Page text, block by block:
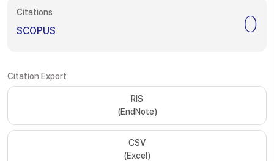
Citations
SCOPUS 0
Citation Export
RIS
(EndNote)
CSV
(Excel)